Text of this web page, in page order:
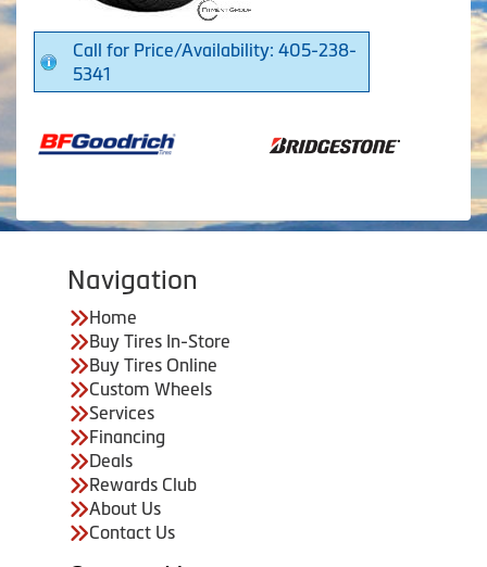
Call for Price/Availability: 405-238-
5341
Navigation
Home
Buy Tires In-Store
Buy Tires Online
Custom Wheels
Services
Financing
Deals
Rewards Club
About Us
Contact Us